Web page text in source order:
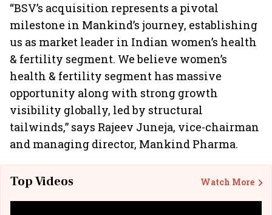
“BSV’s acquisition represents a pivotal
milestone in Mankind’s journey, establishing
us as market leader in Indian women’s health
& fertility segment. We believe women’s
health & fertility segment has massive
opportunity along with strong growth
visibility globally, led by structural
tailwinds,” says Rajeev Juneja, vice-chairman
and managing director, Mankind Pharma.
Top Videos Watch More